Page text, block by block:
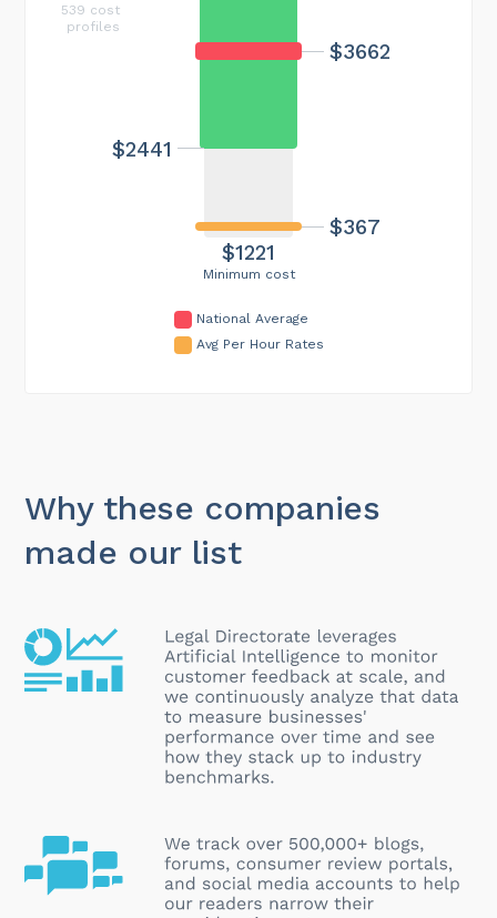
Minimum cost
$1221
$3662
$367
$2441
539 cost
profiles
National Average
Avg Per Hour Rates
Why these companies
made our list